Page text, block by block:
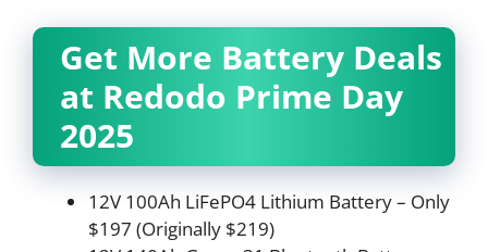
Get More Battery Deals
at Redodo Prime Day
2025
12V 100Ah LiFePO4 Lithium Battery – Only
$197 (Originally $219)